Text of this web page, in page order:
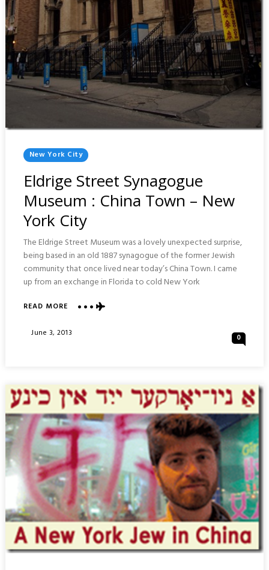
Posted
In
New York City
Eldrige Street Synagogue
Museum : China Town – New
York City
The Eldrige Street Museum was a lovely unexpected surprise,
being based in an old 1887 synagogue of the former Jewish
community that once lived near today’s China Town. I came
up from an exchange in Florida to cold New York
READ MOREABOUT
STREET
TOWN
–
NEW
YORK
CITY
Posted
June 3, 2013 0